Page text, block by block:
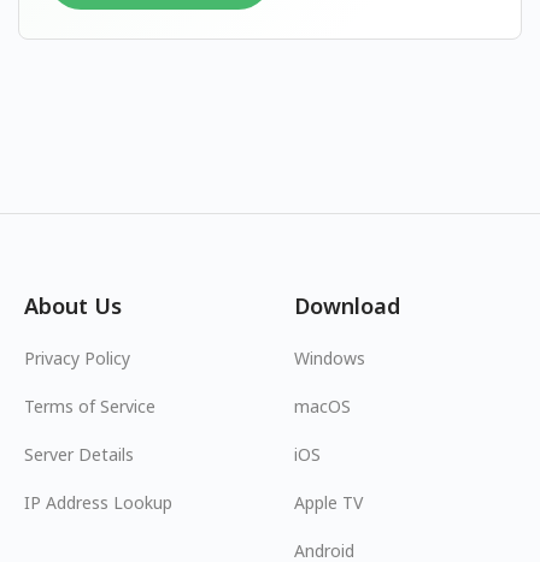
About Us
Privacy Policy
Terms of Service
Server Details
IP Address Lookup
Download
Windows
macOS
iOS
Apple TV
Android